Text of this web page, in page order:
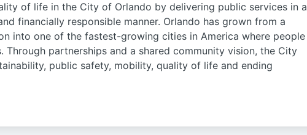
of life in the City of Orlando by delivering public services in a
financially responsible manner. Orlando has grown from a
into one of the fastest-growing cities in America where people
Through partnerships and a shared community vision, the City
public safety, mobility, quality of life and ending